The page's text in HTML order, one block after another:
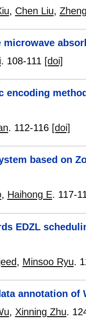
, Chen Liu,
. 108-111 [doi]
encoding
. 112-116 [doi]
based on
, Haihong E. 117-
EDZL
, Minsoo Ryu.
annotation of
, Xinning Zhu.